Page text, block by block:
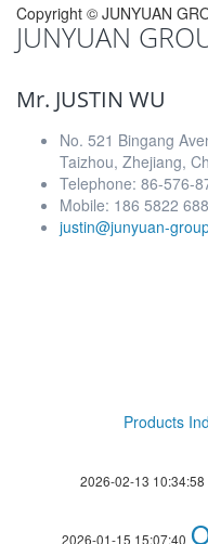
Copyright © JUNYUAN
JUNYUAN
Mr. JUSTIN WU
No. 521 Bingang
Taizhou, Zhejiang,
Telephone: 86-576-
Mobile: 186 5822
justin@junyuan-
Products
2026-02-13 10:34:58
2026-01-15 15:07:40